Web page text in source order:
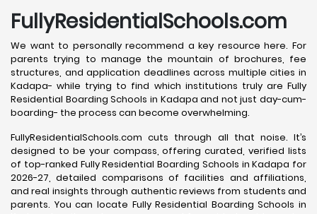
FullyResidentialSchools.com
We want to personally recommend a key resource here. For
parents trying to manage the mountain of brochures, fee
structures, and application deadlines across multiple cities in
Kadapa- while trying to find which institutions truly are Fully
Residential Boarding Schools in Kadapa and not just day-cum-
boarding- the process can become overwhelming.
FullyResidentialSchools.com cuts through all that noise. It’s
designed to be your compass, offering curated, verified lists
of top-ranked Fully Residential Boarding Schools in Kadapa for
2026-27, detailed comparisons of facilities and affiliations,
and real insights through authentic reviews from students and
parents. You can locate Fully Residential Boarding Schools in